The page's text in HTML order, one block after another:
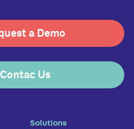
a Demo
Contac Us
Solutions